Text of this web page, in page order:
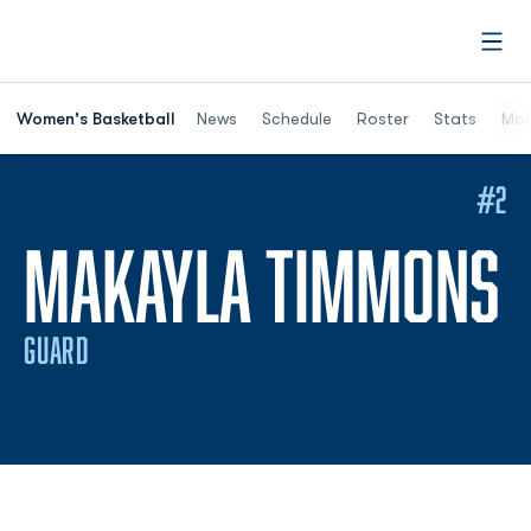
Women's Basketball News Schedule Roster Stats
MAKAYLA TIMMONS
GUARD
#2